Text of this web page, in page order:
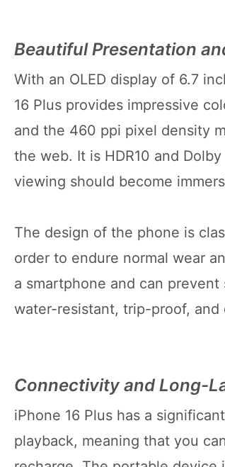
Beautiful Presentation
With an OLED display of 6.7
16 Plus provides impressive
and the 460 ppi pixel density
the web. It is HDR10 and
viewing should become
The design of the phone is
order to endure normal wear
a smartphone and can
water-resistant, trip-proof,
Connectivity and Long-
iPhone 16 Plus has a
playback, meaning that you